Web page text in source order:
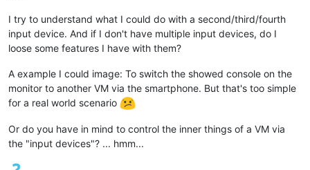
I try to understand what I could do with a second/third/fourth
input device. And if I don't have multiple input devices, do I
loose some features I have with them?
A example I could image: To switch the showed console on the
monitor to another VM via the smartphone. But that's too simple
for a real world scenario
Or do you have in mind to control the inner things of a VM via
the "input devices"? ... hmm...